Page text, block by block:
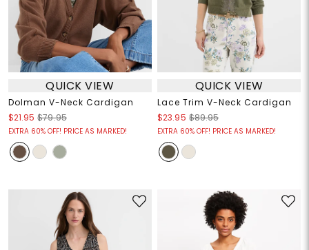
QUICK VIEW
Dolman V-Neck Cardigan
$21.95 $79.95
EXTRA 60% OFF! PRICE AS MARKED!
QUICK VIEW
Lace Trim V-Neck Cardigan
$23.95 $89.95
EXTRA 60% OFF! PRICE AS MARKED!